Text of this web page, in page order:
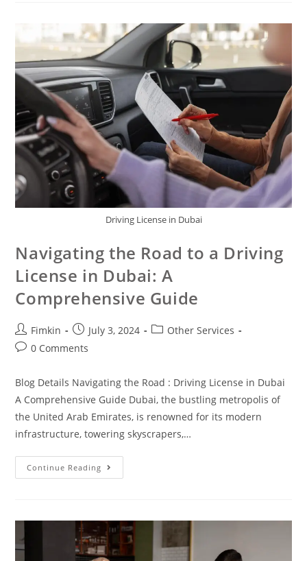
Driving License in Dubai
Navigating the Road to a Driving
License in Dubai: A
Comprehensive Guide
Fimkin July 3, 2024
Other Services
0 Comments
Blog Details Navigating the Road : Driving License in Dubai
A Comprehensive Guide Dubai, the bustling metropolis of
the United Arab Emirates, is renowned for its modern
infrastructure, towering skyscrapers,…
Continue Reading